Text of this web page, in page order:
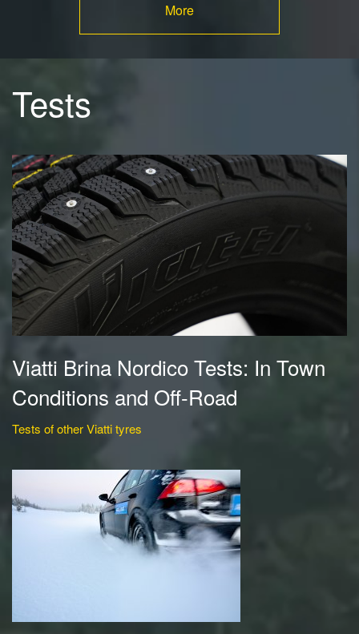
More
Tests
Viatti Brina Nordico Tests: In Town
Conditions and Off-Road
Tests of other Viatti tyres